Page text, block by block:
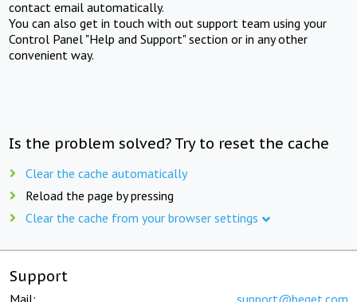
contact email automatically.
You can also get in touch with out support team using your
Control Panel "Help and Support" section or in any other
convenient way.
Is the problem solved? Try to reset the cache
Clear the cache automatically
Reload the page by pressing
Clear the cache from your browser settings
Support
Mail: support@beget.com